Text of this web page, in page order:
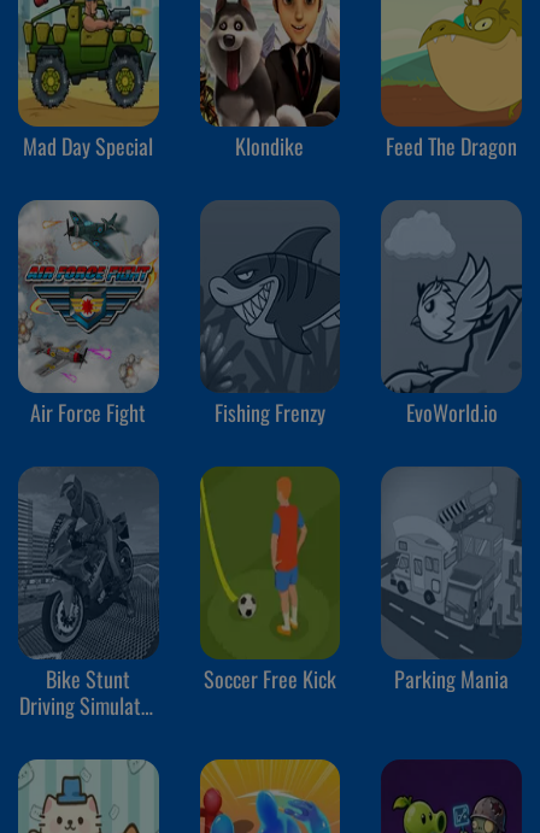
Mad Day Special Klondike Feed The Dragon
Air Force Fight Fishing Frenzy EvoWorld.io
Bike Stunt
Driving Simulator
Soccer Free Kick Parking Mania